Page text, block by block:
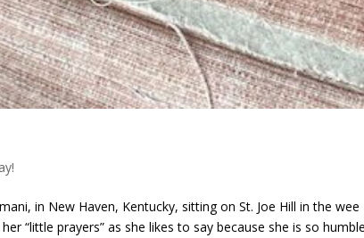
in New Haven, Kentucky, sitting on St. Joe Hill in the wee
“little prayers” as she likes to say because she is so